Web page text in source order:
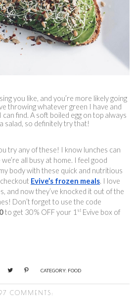
you like, and you’re more likely going
throwing whatever green I have and
find. A soft boiled egg on top always
salad, so definitely try that!
try any of these! I know lunches can
all busy at home. I feel good
body with these quick and
Evive’s frozen meals. I love
and now they’ve knocked it out of the
to get 30% OFF your 1 st Evive box of
CATEGORY: FOOD
COMMENTS: